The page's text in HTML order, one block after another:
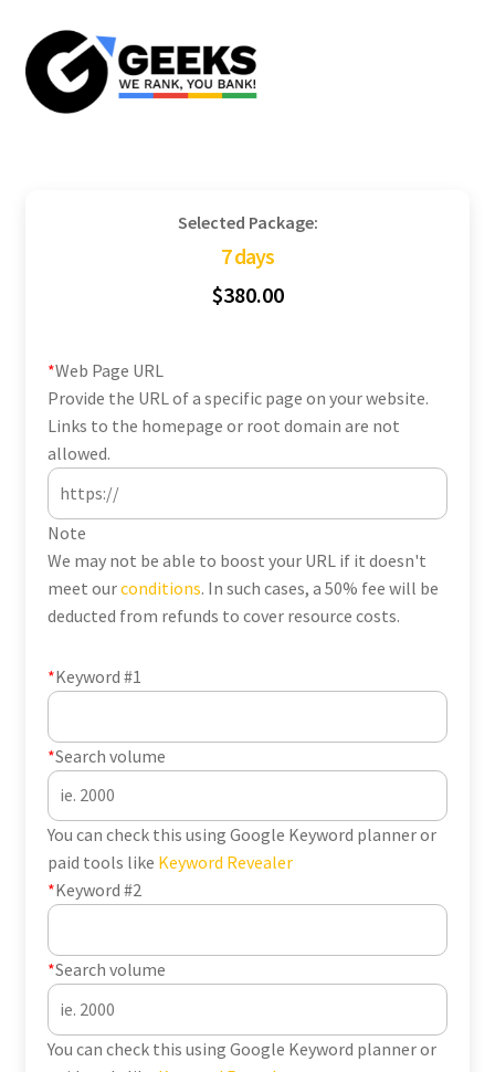
Skip
to
navigation
Skip
to
content
Selected Package:
7 days
$380.00
*Web Page URL
Provide the URL of a specific page on your website.
Links to the homepage or root domain are not
allowed.
Note
We may not be able to boost your URL if it doesn't
meet ourconditions. In such cases, a 50% fee will be
deducted from refunds to cover resource costs.
*Keyword #1
*Search volume
You can check this using Google Keyword planner or
paid tools like Keyword Revealer
*Keyword #2
*Search volume
You can check this using Google Keyword planner or